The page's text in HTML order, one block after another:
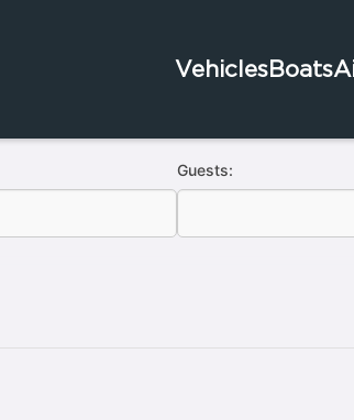
VehiclesBoats
Guests: